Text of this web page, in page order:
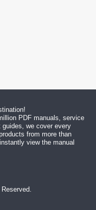
PDF manuals, service
we cover every
from more than
view the manual